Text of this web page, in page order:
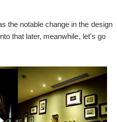
the notable change in the design
that later, meanwhile, let's go